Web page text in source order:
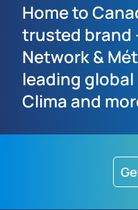
Home to
trusted brand
Network &
leading
Clima and